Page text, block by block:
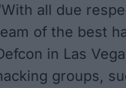
all due
of the best
in Las
groups,